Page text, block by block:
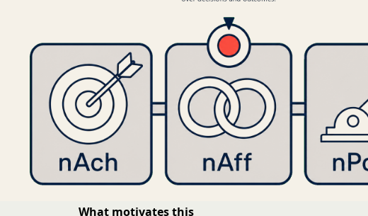
What motivates this